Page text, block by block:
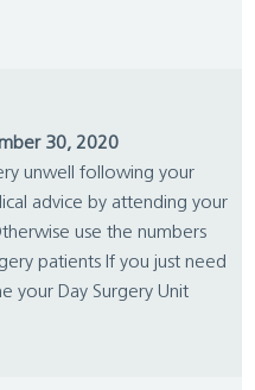
30, 2020
unwell following your
advice by attending your
use the numbers
patients If you just need
your Day Surgery Unit